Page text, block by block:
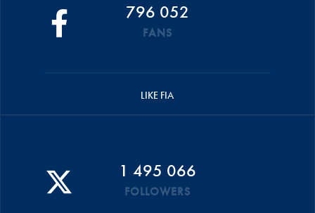
796 052
FANS
LIKE FIA
1 495 066
FOLLOWERS